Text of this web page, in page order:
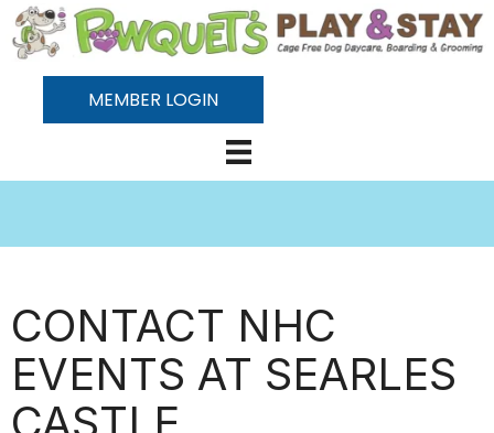
MEMBER LOGIN
CONTACT NHC
EVENTS AT SEARLES